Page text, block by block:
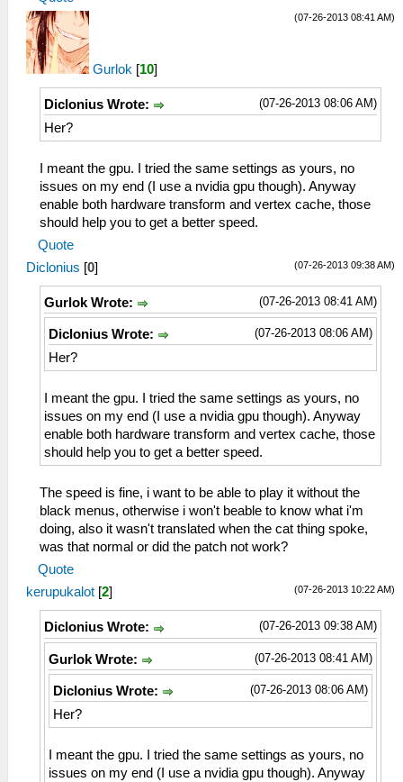
(07-26-2013 08:41 AM)
Gurlok [10]
(07-26-2013 08:06 AM)
Diclonius Wrote:
Her?
I meant the gpu. I tried the same settings as yours, no
issues on my end (I use a nvidia gpu though). Anyway
enable both hardware transform and vertex cache, those
should help you to get a better speed.
Quote
(07-26-2013 09:38 AM)
Diclonius [0]
(07-26-2013 08:41 AM)
Gurlok Wrote:
(07-26-2013 08:06 AM)
Diclonius Wrote:
Her?
I meant the gpu. I tried the same settings as yours, no
issues on my end (I use a nvidia gpu though). Anyway
enable both hardware transform and vertex cache, those
should help you to get a better speed.
The speed is fine, i want to be able to play it without the
black menus, otherwise i won't beable to know what i'm
doing, also it wasn't translated when the cat thing spoke,
was that normal or did the patch not work?
Quote
(07-26-2013 10:22 AM)
kerupukalot [2]
(07-26-2013 09:38 AM)
Diclonius Wrote:
(07-26-2013 08:41 AM)
Gurlok Wrote:
(07-26-2013 08:06 AM)
Diclonius Wrote:
Her?
I meant the gpu. I tried the same settings as yours, no
issues on my end (I use a nvidia gpu though). Anyway